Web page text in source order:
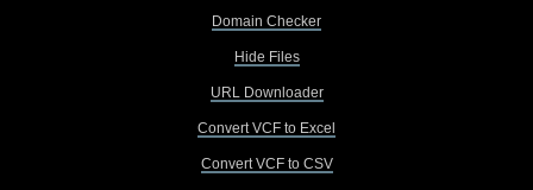
Domain Checker
Hide Files
URL Downloader
Convert VCF to Excel
Convert VCF to CSV